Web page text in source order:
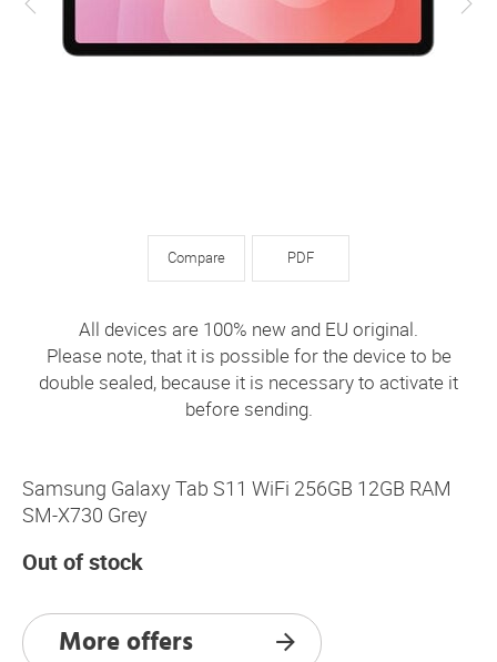
Compare PDF
All devices are 100% new and EU original.
Please note, that it is possible for the device to be
double sealed, because it is necessary to activate it
before sending.
Samsung Galaxy Tab S11 WiFi 256GB 12GB RAM
SM-X730 Grey
Out of stock
More offers